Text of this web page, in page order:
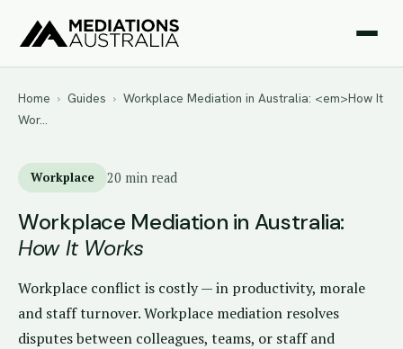
Home › Guides › Workplace Mediation in Australia: <em>How It
Wor…
Workplace 20 min read
Workplace Mediation in Australia:
How It Works
Workplace conflict is costly — in productivity, morale
and staff turnover. Workplace mediation resolves
disputes between colleagues, teams, or staff and